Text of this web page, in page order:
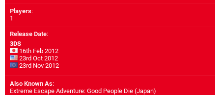
Players:
1
Release Date:
3DS
16th Feb 2012
23rd Oct 2012
23rd Nov 2012
Also Known As:
Extreme Escape Adventure: Good People Die (Japan)